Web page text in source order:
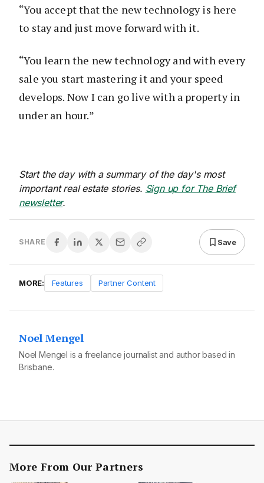
“You accept that the new technology is here
to stay and just move forward with it.
“You learn the new technology and with every
sale you start mastering it and your speed
develops. Now I can go live with a property in
under an hour.”
Start the day with a summary of the day's most
important real estate stories. Sign up for The Brief
newsletter.
SHARE Save
MORE: Features Partner Content
Noel Mengel
Noel Mengel is a freelance journalist and author based in
Brisbane.
More From Our Partners